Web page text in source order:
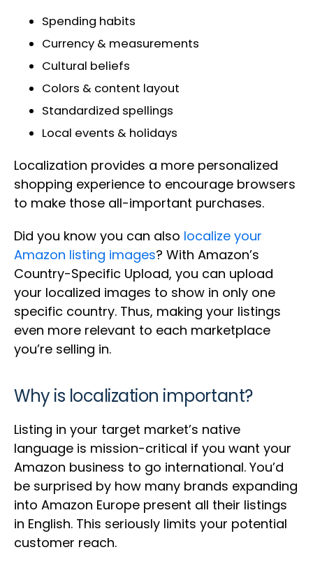
Spending habits
Currency & measurements
Cultural beliefs
Colors & content layout
Standardized spellings
Local events & holidays
Localization provides a more personalized
shopping experience to encourage browsers
to make those all-important purchases.
Did you know you can also localize your
Amazon listing images? With Amazon’s
Country-Specific Upload, you can upload
your localized images to show in only one
specific country. Thus, making your listings
even more relevant to each marketplace
you’re selling in.
Why is localization important?
Listing in your target market’s native
language is mission-critical if you want your
Amazon business to go international. You’d
be surprised by how many brands expanding
into Amazon Europe present all their listings
in English. This seriously limits your potential
customer reach.